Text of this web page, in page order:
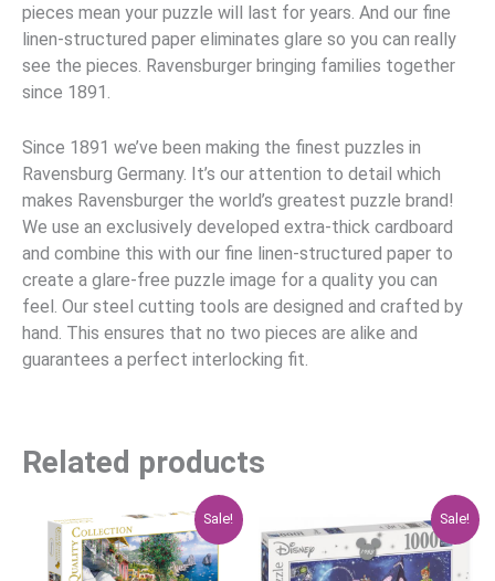
pieces mean your puzzle will last for years. And our fine
linen-structured paper eliminates glare so you can really
see the pieces. Ravensburger bringing families together
since 1891.
Since 1891 we’ve been making the finest puzzles in
Ravensburg Germany. It’s our attention to detail which
makes Ravensburger the world’s greatest puzzle brand!
We use an exclusively developed extra-thick cardboard
and combine this with our fine linen-structured paper to
create a glare-free puzzle image for a quality you can
feel. Our steel cutting tools are designed and crafted by
hand. This ensures that no two pieces are alike and
guarantees a perfect interlocking fit.
Related products
Sale!
price
was:
$29.95.
Current
price
is:
$23.96.
Sale!
price
was:
$47.95.
price
is:
$38.36.